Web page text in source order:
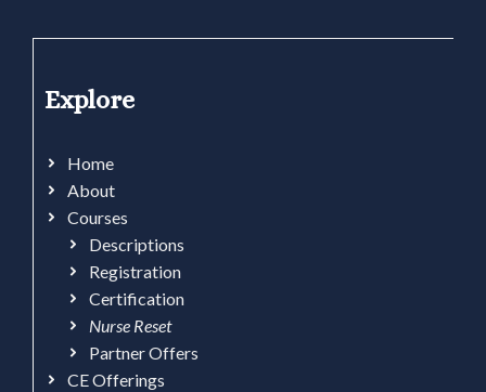
Explore
Home
About
Courses
Descriptions
Registration
Certification
Nurse Reset
Partner Offers
CE Offerings